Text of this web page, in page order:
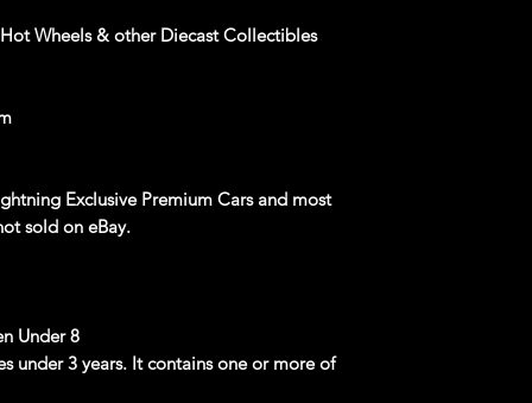
Wheels & other Diecast Collectibles
Exclusive Premium Cars and most
sold on eBay.
Under 8
under 3 years. It contains one or more of